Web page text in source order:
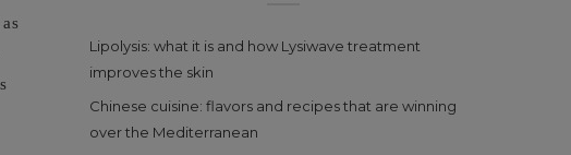
Lipolysis: what it is and how Lysiwave treatment
improves the skin
Chinese cuisine: flavors and recipes that are winning
over the Mediterranean